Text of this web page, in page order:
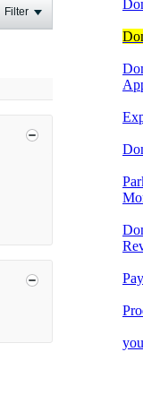
Filter